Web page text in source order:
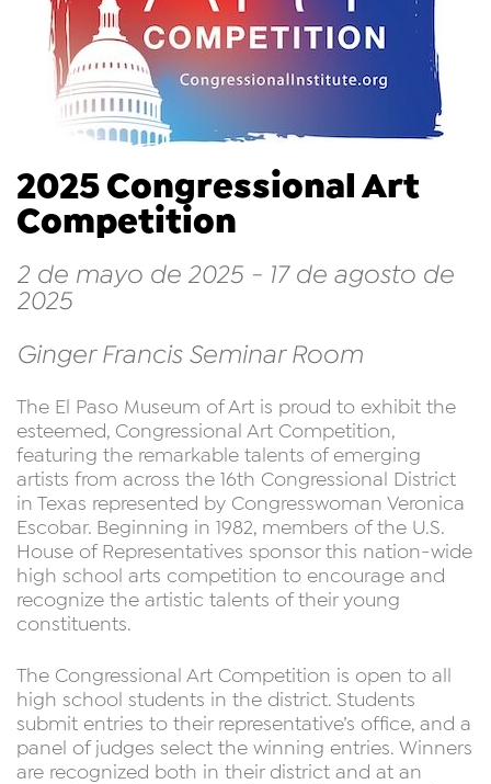
2025 Congressional Art
Competition
2 de mayo de 2025 - 17 de agosto de
2025
Ginger Francis Seminar Room
The El Paso Museum of Art is proud to exhibit the
esteemed, Congressional Art Competition,
featuring the remarkable talents of emerging
artists from across the 16th Congressional District
in Texas represented by Congresswoman Veronica
Escobar. Beginning in 1982, members of the U.S.
House of Representatives sponsor this nation-wide
high school arts competition to encourage and
recognize the artistic talents of their young
constituents.
The Congressional Art Competition is open to all
high school students in the district. Students
submit entries to their representative’s office, and a
panel of judges select the winning entries. Winners
are recognized both in their district and at an